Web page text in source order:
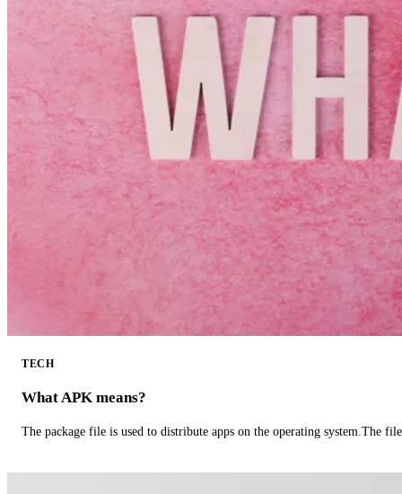
TECH
What APK means?
The package file is used to distribute apps on the operating system.The